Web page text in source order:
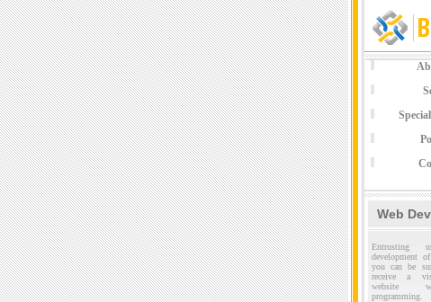
Web
development
you can be
receive a
website
programming.